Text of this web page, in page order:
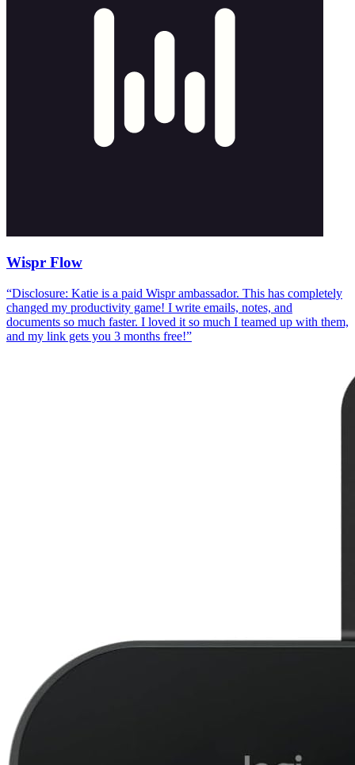
Wispr Flow
“Disclosure: Katie is a paid Wispr ambassador. This has completely
changed my productivity game! I write emails, notes, and
documents so much faster. I loved it so much I teamed up with them,
and my link gets you 3 months free!”